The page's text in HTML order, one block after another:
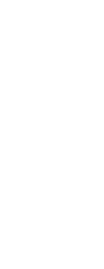
school day.
reminded of
this sudden